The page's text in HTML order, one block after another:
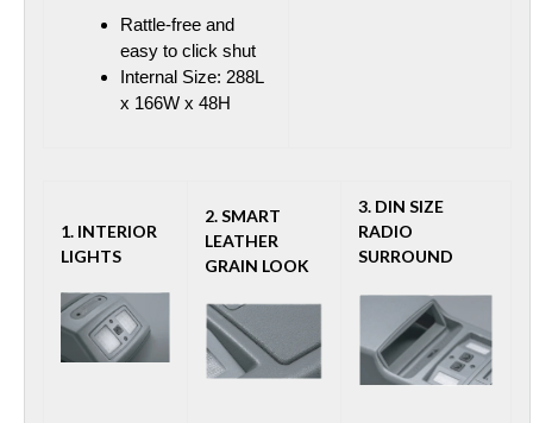
Rattle-free and
easy to click shut
Internal Size: 288L
x 166W x 48H
1. INTERIOR
LIGHTS
2. SMART
LEATHER
GRAIN LOOK
3. DIN SIZE
RADIO
SURROUND